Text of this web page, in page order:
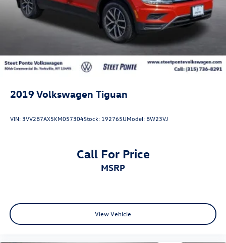
2019 Volkswagen Tiguan
VIN: 3VV2B7AX5KM057304Stock: 192765UModel: BW23VJ
Call For Price
MSRP
View Vehicle